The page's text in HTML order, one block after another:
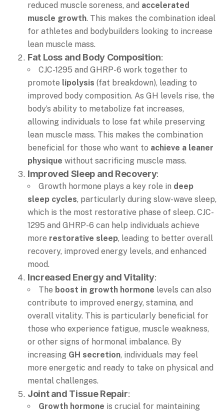
reduced muscle soreness, and accelerated
muscle growth. This makes the combination ideal
for athletes and bodybuilders looking to increase
lean muscle mass.
Fat Loss and Body Composition:
CJC-1295 and GHRP-6 work together to
promote lipolysis (fat breakdown), leading to
improved body composition. As GH levels rise, the
body’s ability to metabolize fat increases,
allowing individuals to lose fat while preserving
lean muscle mass. This makes the combination
beneficial for those who want to achieve a leaner
physique without sacrificing muscle mass.
Improved Sleep and Recovery:
Growth hormone plays a key role in deep
sleep cycles, particularly during slow-wave sleep,
which is the most restorative phase of sleep. CJC-
1295 and GHRP-6 can help individuals achieve
more restorative sleep, leading to better overall
recovery, improved energy levels, and enhanced
mood.
Increased Energy and Vitality:
The boost in growth hormone levels can also
contribute to improved energy, stamina, and
overall vitality. This is particularly beneficial for
those who experience fatigue, muscle weakness,
or other signs of hormonal imbalance. By
increasing GH secretion, individuals may feel
more energetic and ready to take on physical and
mental challenges.
Joint and Tissue Repair:
Growth hormone is crucial for maintaining